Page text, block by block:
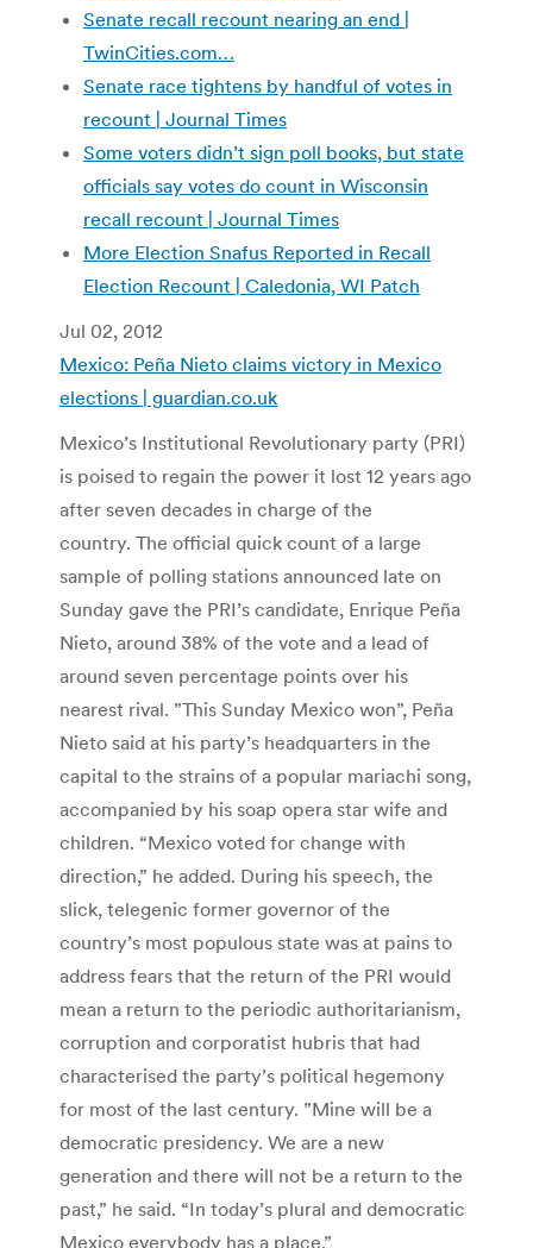
Senate recall recount nearing an end |
TwinCities.com…
Senate race tightens by handful of votes in
recount | Journal Times
Some voters didn’t sign poll books, but state
officials say votes do count in Wisconsin
recall recount | Journal Times
More Election Snafus Reported in Recall
Election Recount | Caledonia, WI Patch
Jul 02, 2012
Mexico: Peña Nieto claims victory in Mexico
elections | guardian.co.uk
Mexico’s Institutional Revolutionary party (PRI)
is poised to regain the power it lost 12 years ago
after seven decades in charge of the
country. The official quick count of a large
sample of polling stations announced late on
Sunday gave the PRI’s candidate, Enrique Peña
Nieto, around 38% of the vote and a lead of
around seven percentage points over his
nearest rival. ”This Sunday Mexico won”, Peña
Nieto said at his party’s headquarters in the
capital to the strains of a popular mariachi song,
accompanied by his soap opera star wife and
children. “Mexico voted for change with
direction,” he added. During his speech, the
slick, telegenic former governor of the
country’s most populous state was at pains to
address fears that the return of the PRI would
mean a return to the periodic authoritarianism,
corruption and corporatist hubris that had
characterised the party’s political hegemony
for most of the last century. ”Mine will be a
democratic presidency. We are a new
generation and there will not be a return to the
past,” he said. “In today’s plural and democratic
Mexico everybody has a place.”